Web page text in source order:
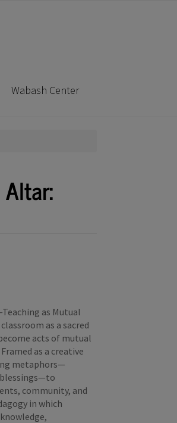
Wabash Center
as Mutual
as a sacred
acts of mutual
as a creative
metaphors—
blessings—to
community, and
in which